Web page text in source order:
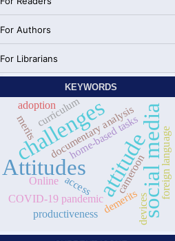
For Authors
For Librarians
KEYWORDS
Attitudes
challengesattitudesocial media
documentary analysis
COVID-19 pandemic
merits
demerits
cameroon
home-based tasks
curriculum
foreign language
access
devices
Online
productiveness
adoption